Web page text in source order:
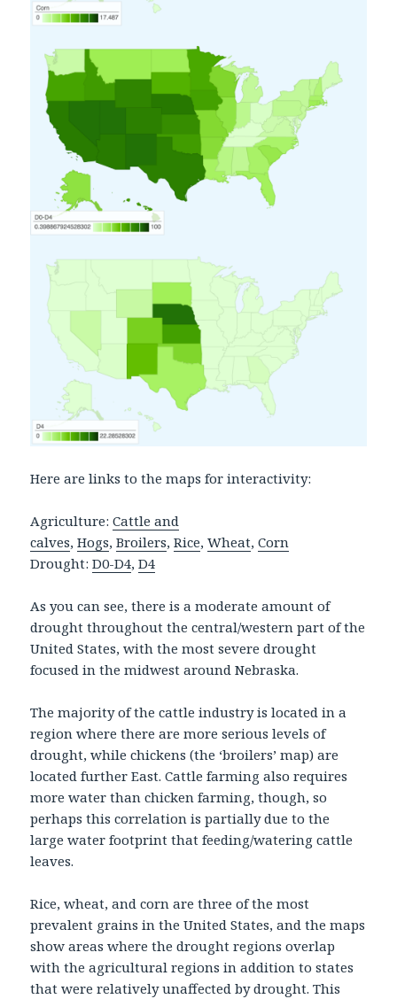
Here are links to the maps for interactivity:
Agriculture:Cattle and
calves,Hogs,Broilers,Rice,Wheat,Corn
Drought:D0-D4,D4
As you can see, there is a moderate amount of
drought throughout the central/western part of the
United States, with the most severe drought
focused in the midwest around Nebraska.
The majority of the cattle industry is located in a
region where there are more serious levels of
drought, while chickens (the ‘broilers’ map) are
located further East. Cattle farming also requires
more water than chicken farming, though, so
perhaps this correlation is partially due to the
large water footprint that feeding/watering cattle
leaves.
Rice, wheat, and corn are three of the most
prevalent grains in the United States, and the maps
show areas where the drought regions overlap
with the agricultural regions in addition to states
that were relatively unaffected by drought. This